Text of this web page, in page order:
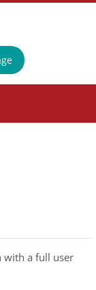
with a full user